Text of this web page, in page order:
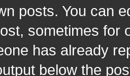
posts. You can
sometimes for
has already
below the